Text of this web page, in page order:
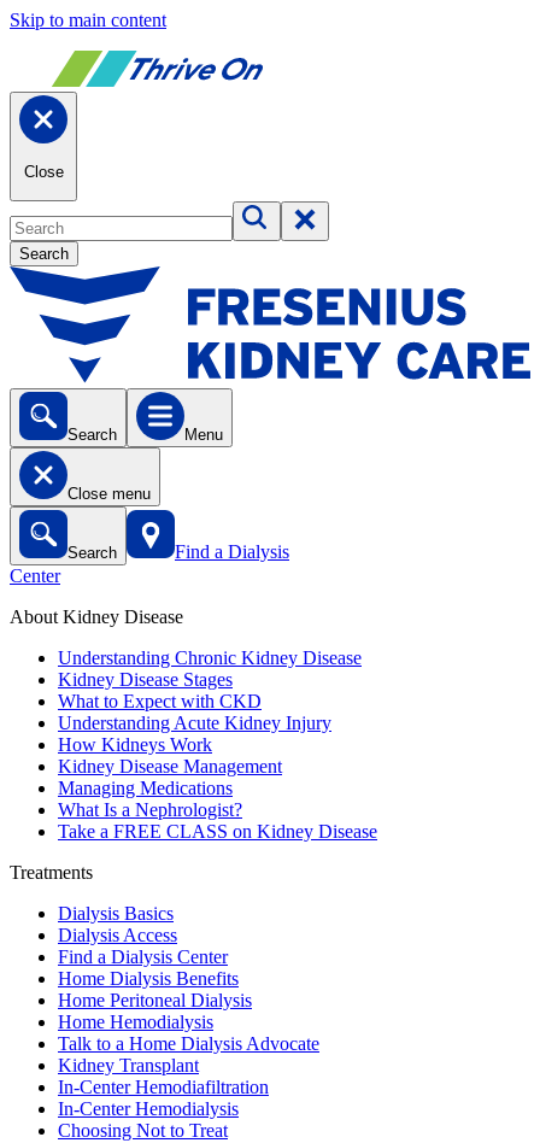
Skip to main content
Close
Search
Search Menu
Close menu
Search
Find a Dialysis
Center
About Kidney Disease
Understanding Chronic Kidney Disease
Kidney Disease Stages
What to Expect with CKD
Understanding Acute Kidney Injury
How Kidneys Work
Kidney Disease Management
Managing Medications
What Is a Nephrologist?
Take a FREE CLASS on Kidney Disease
Treatments
Dialysis Basics
Dialysis Access
Find a Dialysis Center
Home Dialysis Benefits
Home Peritoneal Dialysis
Home Hemodialysis
Talk to a Home Dialysis Advocate
Kidney Transplant
In-Center Hemodiafiltration
In-Center Hemodialysis
Choosing Not to Treat